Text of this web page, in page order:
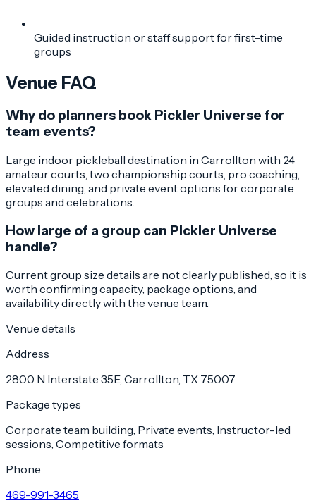
Guided instruction or staff support for first-time
groups
Venue FAQ
Why do planners book Pickler Universe for
team events?
Large indoor pickleball destination in Carrollton with 24
amateur courts, two championship courts, pro coaching,
elevated dining, and private event options for corporate
groups and celebrations.
How large of a group can Pickler Universe
handle?
Current group size details are not clearly published, so it is
worth confirming capacity, package options, and
availability directly with the venue team.
Venue details
Address
2800 N Interstate 35E, Carrollton, TX 75007
Package types
Corporate team building, Private events, Instructor-led
sessions, Competitive formats
Phone
469-991-3465